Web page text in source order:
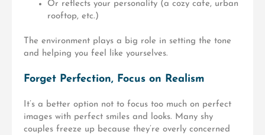
Or reflects your personality (a cozy cafe, urban
rooftop, etc.)
The environment plays a big role in setting the tone
and helping you feel like yourselves.
Forget Perfection, Focus on Realism
It’s a better option not to focus too much on perfect
images with perfect smiles and looks. Many shy
couples freeze up because they’re overly concerned